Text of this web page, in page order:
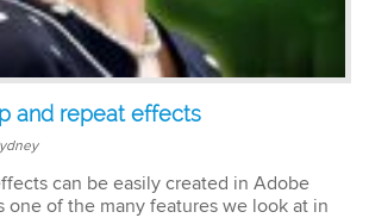
and repeat effects
can be easily created in Adobe
one of the many features we look at in